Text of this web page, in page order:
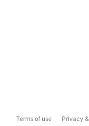
Terms of use Privacy